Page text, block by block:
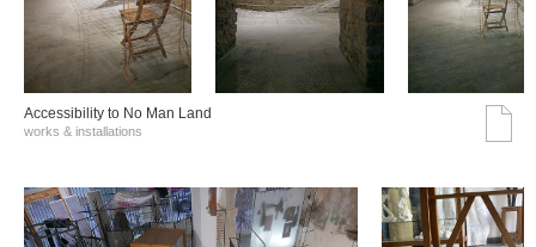
Accessibility to No Man Land
works & installations